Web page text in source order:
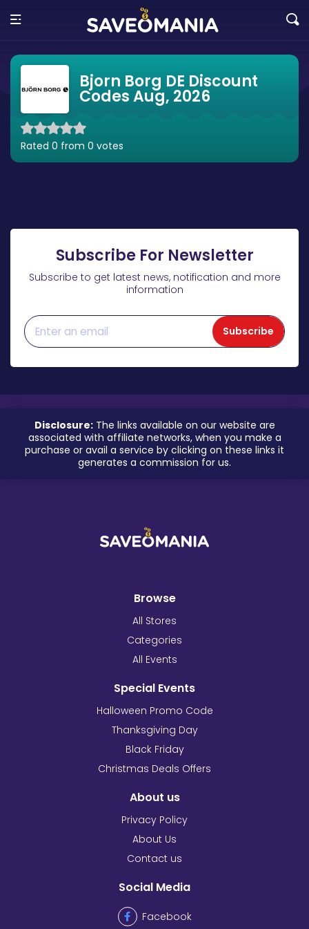
Bjorn Borg DE Discount
Codes Aug, 2026
Rated 0 from 0 votes
Subscribe For Newsletter
Subscribe to get latest news, notification and more
information
Subscribe
Disclosure:The links available on our website are
associated with affiliate networks, when you make a
purchase or avail a service by clicking on these links it
generates a commission for us.
Browse
All Stores
Categories
All Events
Special Events
Halloween Promo Code
Thanksgiving Day
Black Friday
Christmas Deals Offers
About us
Privacy Policy
About Us
Contact us
Social Media
Facebook